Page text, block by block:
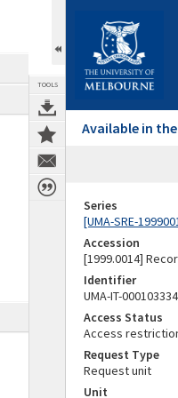
TOOLS
Available in
Series
[UMA-SRE-
Accession
[1999.0014]
Identifier
UMA-IT-000103334
Access Status
Access
Request Type
Request unit
Unit